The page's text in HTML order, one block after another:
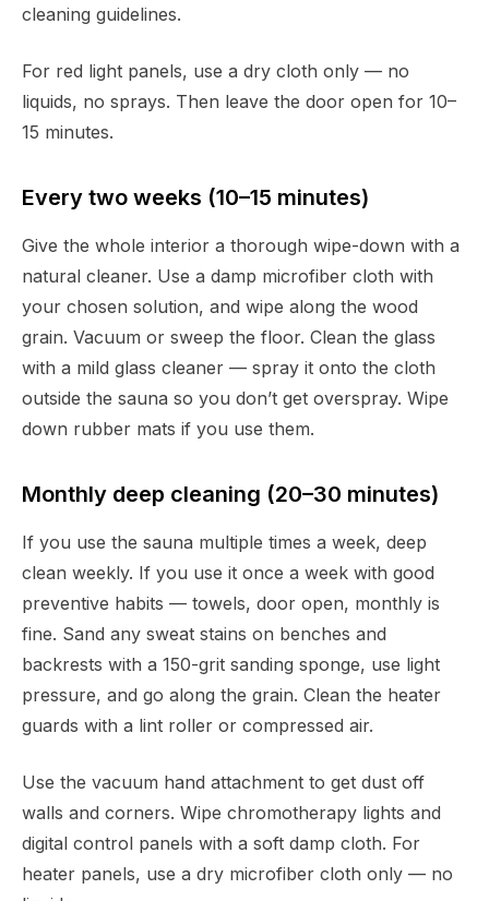
cleaning guidelines.
For red light panels, use a dry cloth only — no
liquids, no sprays. Then leave the door open for 10–
15 minutes.
Every two weeks (10–15 minutes)
Give the whole interior a thorough wipe-down with a
natural cleaner. Use a damp microfiber cloth with
your chosen solution, and wipe along the wood
grain. Vacuum or sweep the floor. Clean the glass
with a mild glass cleaner — spray it onto the cloth
outside the sauna so you don’t get overspray. Wipe
down rubber mats if you use them.
Monthly deep cleaning (20–30 minutes)
If you use the sauna multiple times a week, deep
clean weekly. If you use it once a week with good
preventive habits — towels, door open, monthly is
fine. Sand any sweat stains on benches and
backrests with a 150-grit sanding sponge, use light
pressure, and go along the grain. Clean the heater
guards with a lint roller or compressed air.
Use the vacuum hand attachment to get dust off
walls and corners. Wipe chromotherapy lights and
digital control panels with a soft damp cloth. For
heater panels, use a dry microfiber cloth only — no